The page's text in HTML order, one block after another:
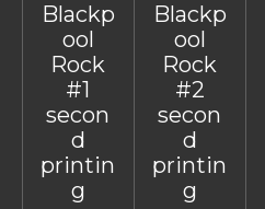
Blackp
ool
Rock
#1
secon
d
printin
g
Blackp
ool
Rock
#2
secon
d
printin
g